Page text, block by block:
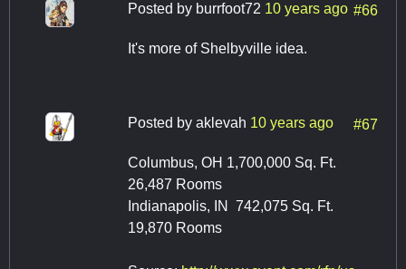
Posted by burrfoot72 10 years ago #66
It's more of Shelbyville idea.
Posted by aklevah 10 years ago #67
Columbus, OH 1,700,000 Sq. Ft.
26,487 Rooms
Indianapolis, IN 742,075 Sq. Ft.
19,870 Rooms